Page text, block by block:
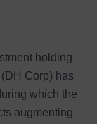
holding
Corp) has
which the
augmenting